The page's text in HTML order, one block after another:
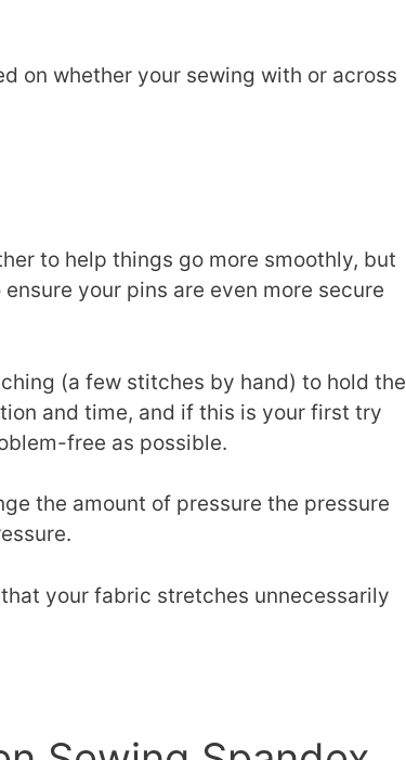
on whether your sewing with or across
to help things go more smoothly, but
your pins are even more secure
(a few stitches by hand) to hold the
and time, and if this is your first try
free as possible.
the amount of pressure the pressure
your fabric stretches unnecessarily